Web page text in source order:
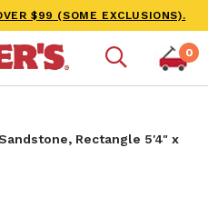
$99 (SOME EXCLUSIONS).
0
Rectangle 5'4" x